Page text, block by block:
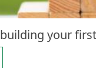
your